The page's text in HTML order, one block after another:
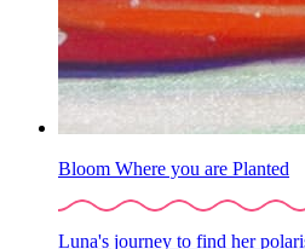
Bloom Where you are Planted
Luna's journey to find her